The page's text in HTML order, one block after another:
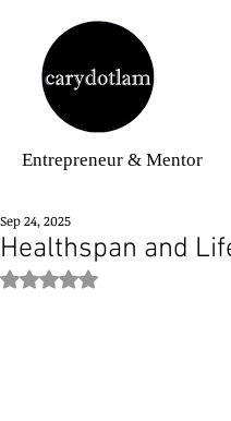
Entrepreneur & Mentor
Healthspan and
Sep 24, 2025
Rated NaN out of 5 stars.